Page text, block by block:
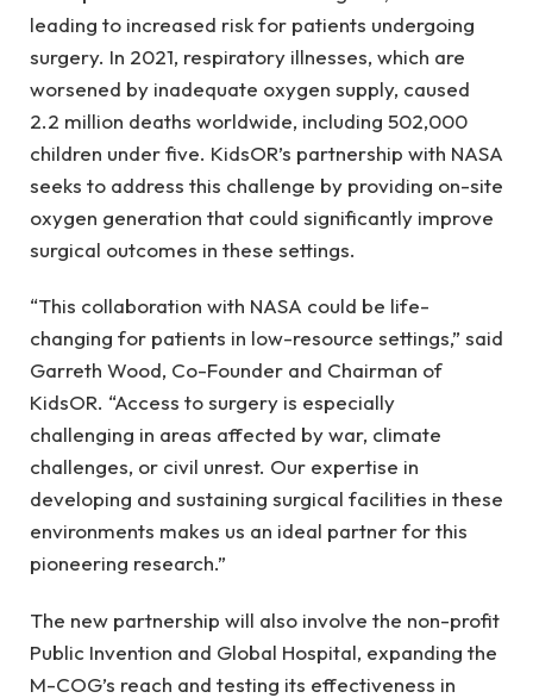
leading to increased risk for patients undergoing
surgery. In 2021, respiratory illnesses, which are
worsened by inadequate oxygen supply, caused
2.2 million deaths worldwide, including 502,000
children under five. KidsOR’s partnership with NASA
seeks to address this challenge by providing on-site
oxygen generation that could significantly improve
surgical outcomes in these settings.
“This collaboration with NASA could be life-
changing for patients in low-resource settings,” said
Garreth Wood, Co-Founder and Chairman of
KidsOR. “Access to surgery is especially
challenging in areas affected by war, climate
challenges, or civil unrest. Our expertise in
developing and sustaining surgical facilities in these
environments makes us an ideal partner for this
pioneering research.”
The new partnership will also involve the non-profit
Public Invention and Global Hospital, expanding the
M-COG’s reach and testing its effectiveness in